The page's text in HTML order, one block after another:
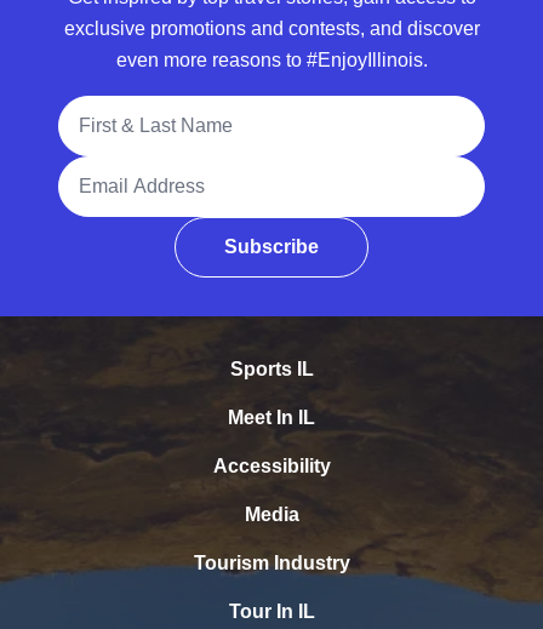
exclusive promotions and contests, and discover
even more reasons to #EnjoyIllinois.
Full Name
Email Address
Subscribe
Sports IL
Meet In IL
Accessibility
Media
Tourism Industry
Tour In IL